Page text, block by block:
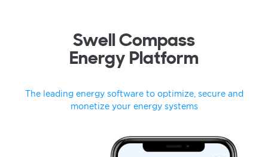
Swell Compass
Energy Platform
The leading energy software to optimize, secure and
monetize your energy systems